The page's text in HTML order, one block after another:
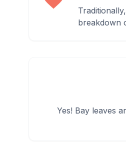
breakdown
Yes! Bay leaves